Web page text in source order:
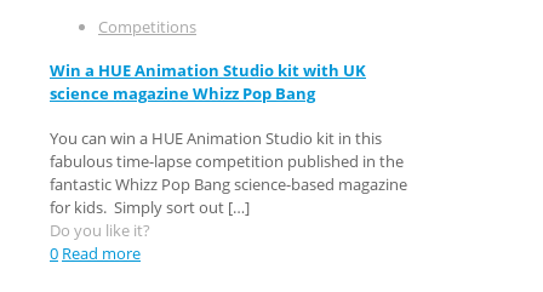
Competitions
Win a HUE Animation Studio kit with UK
science magazine Whizz Pop Bang
You can win a HUE Animation Studio kit in this
fabulous time-lapse competition published in the
fantastic Whizz Pop Bang science-based magazine
for kids. Simply sort out […]
Do you like it?
0 Read more